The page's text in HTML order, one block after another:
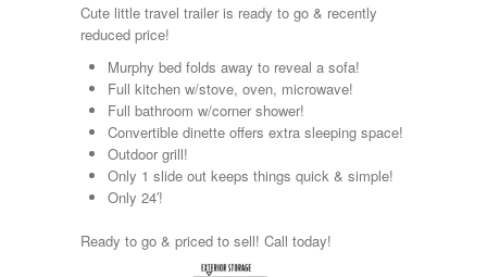
Itasca
Jayco
Keystone
Kropf
KZ
Lance
Layton
Monaco
National RV
Newmar
Numar
Cute little travel trailer is ready to go & recently
reduced price!
Murphy bed folds away to reveal a sofa!
Full kitchen w/stove, oven, microwave!
Full bathroom w/corner shower!
Convertible dinette offers extra sleeping space!
Outdoor grill!
Only 1 slide out keeps things quick & simple!
Only 24′!
Ready to go & priced to sell! Call today!